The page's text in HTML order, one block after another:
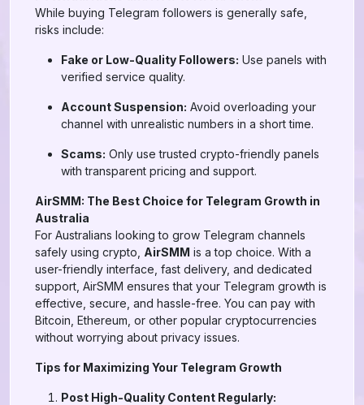
While buying Telegram followers is generally safe,
risks include:
Fake or Low-Quality Followers: Use panels with
verified service quality.
Account Suspension: Avoid overloading your
channel with unrealistic numbers in a short time.
Scams: Only use trusted crypto-friendly panels
with transparent pricing and support.
AirSMM: The Best Choice for Telegram Growth in
Australia
For Australians looking to grow Telegram channels
safely using crypto, AirSMM is a top choice. With a
user-friendly interface, fast delivery, and dedicated
support, AirSMM ensures that your Telegram growth is
effective, secure, and hassle-free. You can pay with
Bitcoin, Ethereum, or other popular cryptocurrencies
without worrying about privacy issues.
Tips for Maximizing Your Telegram Growth
Post High-Quality Content Regularly: